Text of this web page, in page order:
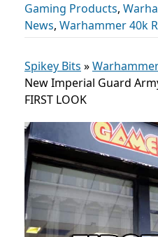
Gaming Products,
News, Warhammer 40k
Spikey Bits »
New Imperial Guard
FIRST LOOK